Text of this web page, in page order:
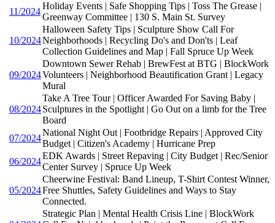
11/2024
Holiday Events | Safe Shopping Tips | Toss The Grease |
Greenway Committee | 130 S. Main St. Survey
10/2024
Halloween Safety Tips | Sculpture Show Call For
Neighborhoods | Recycling Do's and Don'ts | Leaf
Collection Guidelines and Map | Fall Spruce Up Week
09/2024
Downtown Sewer Rehab | BrewFest at BTG | BlockWork
Volunteers | Neighborhood Beautification Grant | Legacy
Mural
08/2024
Take A Tree Tour | Officer Awarded For Saving Baby |
Sculptures in the Spotlight | Go Out on a limb for the Tree
Board
07/2024
National Night Out | Footbridge Repairs | Approved City
Budget | Citizen's Academy | Hurricane Prep
06/2024
EDK Awards | Street Repaving | City Budget | Rec/Senior
Center Survey | Spruce Up Week
05/2024
Cheerwine Festival: Band Lineup, T-Shirt Contest Winner,
Free Shuttles, Safety Guidelines and Ways to Stay
Connected.
Strategic Plan | Mental Health Crisis Line | BlockWork